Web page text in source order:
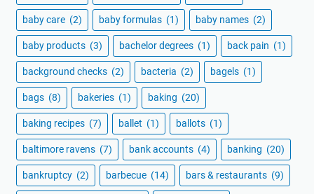
baby care (2) baby formulas (1) baby names (2)
baby products (3) bachelor degrees (1) back pain (1)
background checks (2) bacteria (2) bagels (1)
bags (8) bakeries (1) baking (20)
baking recipes (7) ballet (1) ballots (1)
baltimore ravens (7) bank accounts (4) banking (20)
bankruptcy (2) barbecue (14) bars & restaurants (9)